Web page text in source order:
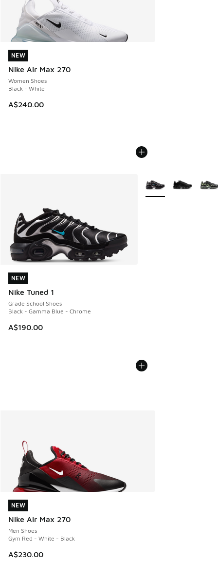
NEW
Nike Air Max 270
Women Shoes
Black - White
A$240.00
NEW
NEW
Nike Tuned 1
Grade School Shoes
Black - Gamma Blue - Chrome
A$190.00
NEW
More Colors Available
NEW
Nike Air Max 270
Men Shoes
Gym Red - White - Black
A$230.00
NEW